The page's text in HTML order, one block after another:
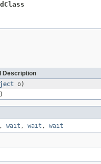
Description
o)
, wait , wait , wait